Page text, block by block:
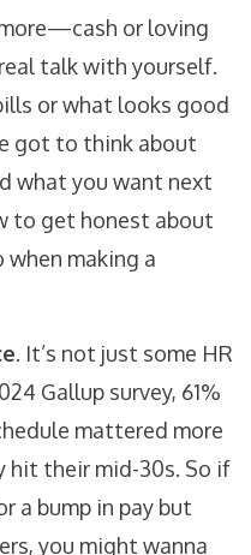
or loving
talk with yourself.
or what looks good
got to think about
what you want next
to get honest about
making a
. It’s not just some HR
Gallup survey, 61%
mattered more
hit their mid-30s. So if
a bump in pay but
you might wanna